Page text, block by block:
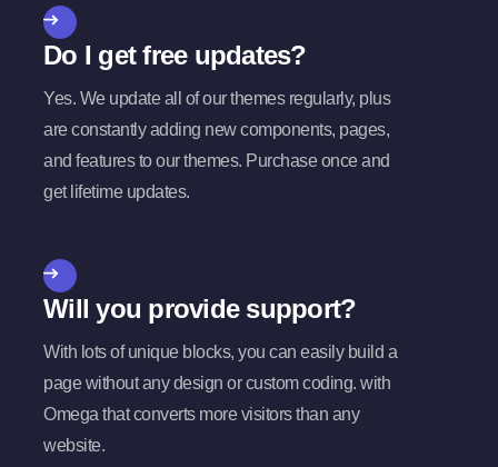
Do I get free updates?
Yes. We update all of our themes regularly, plus
are constantly adding new components, pages,
and features to our themes. Purchase once and
get lifetime updates.
Will you provide support?
With lots of unique blocks, you can easily build a
page without any design or custom coding. with
Omega that converts more visitors than any
website.